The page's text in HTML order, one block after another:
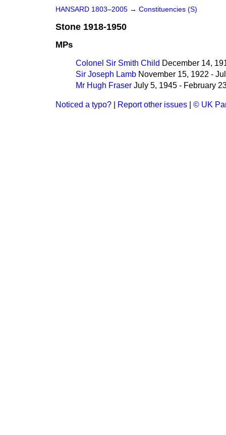
HANSARD 1803–2005 → Constituencies (S)
Stone 1918-1950
MPs
Colonel Sir Smith Child December 14,
Sir Joseph Lamb November 15, 1922 -
Mr Hugh Fraser July 5, 1945 - February
Noticed a typo? Report other issues © UK